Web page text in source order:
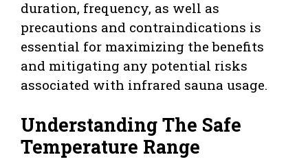
duration, frequency, as well as
precautions and contraindications is
essential for maximizing the benefits
and mitigating any potential risks
associated with infrared sauna usage.
Understanding The Safe
Temperature Range